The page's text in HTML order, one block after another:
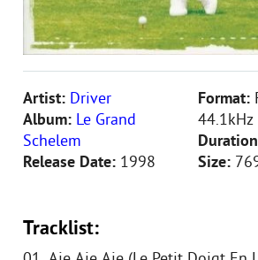
Artist: Driver
Album: Le Grand
Schelem
Release Date: 1998
Format:
44.1kHz
Size:
Tracklist: